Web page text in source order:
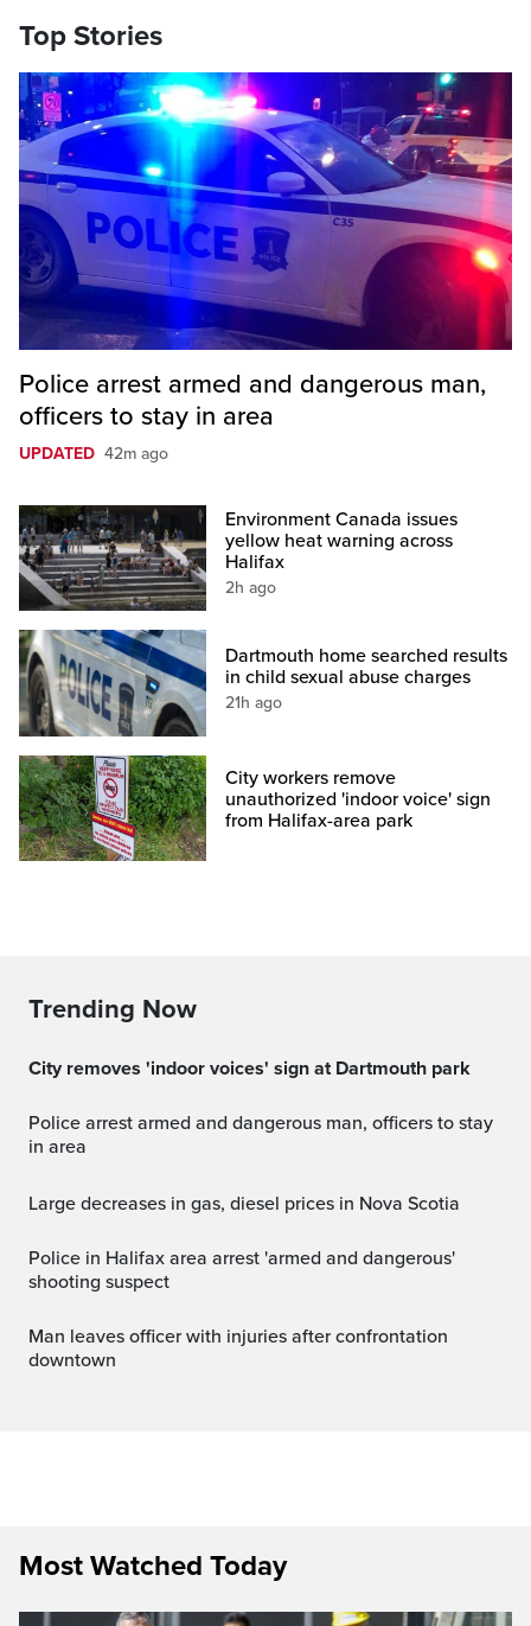
Top Stories
Police arrest armed and dangerous man,
officers to stay in area
UPDATED 42m ago
Environment Canada issues
yellow heat warning across
Halifax
2h ago
Dartmouth home searched results
in child sexual abuse charges
21h ago
City workers remove
unauthorized 'indoor voice' sign
from Halifax-area park
Trending Now
City removes 'indoor voices' sign at Dartmouth park
Police arrest armed and dangerous man, officers to stay
in area
Large decreases in gas, diesel prices in Nova Scotia
Police in Halifax area arrest 'armed and dangerous'
shooting suspect
Man leaves officer with injuries after confrontation
downtown
Most Watched Today